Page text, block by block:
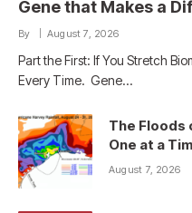
Gene that Makes a
By August 7, 2026
Part the First: If You Stretch
Every Time. Gene…
The Floods
One at a
August 7, 2026